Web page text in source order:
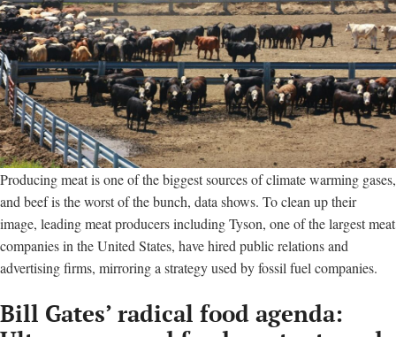
Producing meat is one of the biggest sources of climate warming gases,
and beef is the worst of the bunch, data shows. To clean up their
image, leading meat producers including Tyson, one of the largest meat
companies in the United States, have hired public relations and
advertising firms, mirroring a strategy used by fossil fuel companies.
Bill Gates’ radical food agenda: